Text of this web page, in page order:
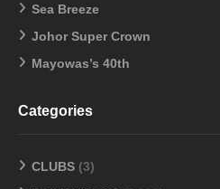
Sea Breeze
Johor Super Crown
Mayowas’s 40th
Categories
CLUBS (3)